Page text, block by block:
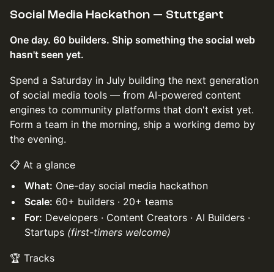
​Social Media Hackathon — Stuttgart
One day. 60 builders. Ship something the social web
hasn't seen yet.
Spend a Saturday in July building the next generation
of social media tools — from AI-powered content
engines to community platforms that don't exist yet.
Form a team in the morning, ship a working demo by
the evening.
📋 At a glance
What: One-day social media hackathon
Scale: 60+ builders · 20+ teams
For: Developers · Content Creators · AI Builders ·
Startups (first-timers welcome)
🏆 Tracks